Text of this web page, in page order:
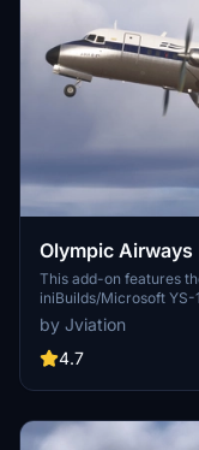
Olympic Airways
This add-on features
iniBuilds/Microsoft
overhaul with
enhanced visual
users should be aware
by Jviation
4.7